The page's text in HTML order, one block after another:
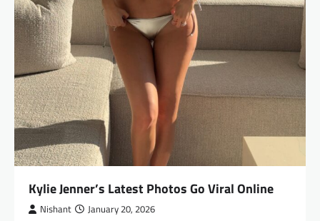
Kylie Jenner’s Latest Photos Go Viral Online
Nishant January 20, 2026